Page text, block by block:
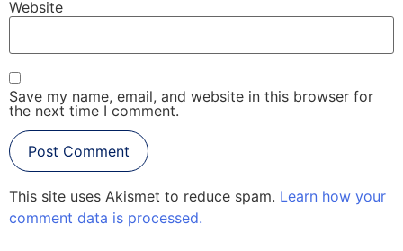
Website
Save my name, email, and website in this browser for
the next time I comment.
This site uses Akismet to reduce spam. Learn how your
comment data is processed.